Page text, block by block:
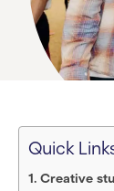
Quick
Creative